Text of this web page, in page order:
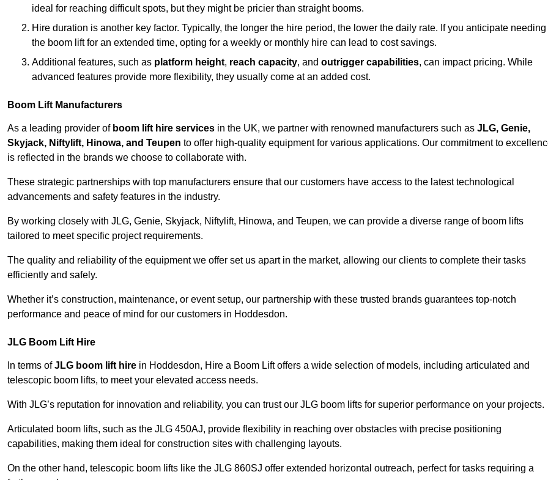
ideal for reaching difficult spots, but they might be pricier than straight booms.
Hire duration is another key factor. Typically, the longer the hire period, the lower the daily rate. If you anticipate needing
the boom lift for an extended time, opting for a weekly or monthly hire can lead to cost savings.
Additional features, such as platform height, reach capacity, and outrigger capabilities, can impact pricing. While
advanced features provide more flexibility, they usually come at an added cost.
Boom Lift Manufacturers
As a leading provider of boom lift hire services in the UK, we partner with renowned manufacturers such as JLG, Genie,
Skyjack, Niftylift, Hinowa, and Teupen to offer high-quality equipment for various applications. Our commitment to
is reflected in the brands we choose to collaborate with.
These strategic partnerships with top manufacturers ensure that our customers have access to the latest technological
advancements and safety features in the industry.
By working closely with JLG, Genie, Skyjack, Niftylift, Hinowa, and Teupen, we can provide a diverse range of boom lifts
tailored to meet specific project requirements.
The quality and reliability of the equipment we offer set us apart in the market, allowing our clients to complete their tasks
efficiently and safely.
Whether it’s construction, maintenance, or event setup, our partnership with these trusted brands guarantees top-notch
performance and peace of mind for our customers in Hoddesdon.
JLG Boom Lift Hire
In terms ofJLG boom lift hire in Hoddesdon, Hire a Boom Lift offers a wide selection of models, including articulated and
telescopic boom lifts, to meet your elevated access needs.
With JLG’s reputation for innovation and reliability, you can trust our JLG boom lifts for superior performance on your projects.
Articulated boom lifts, such as the JLG 450AJ, provide flexibility in reaching over obstacles with precise positioning
capabilities, making them ideal for construction sites with challenging layouts.
On the other hand, telescopic boom lifts like the JLG 860SJ offer extended horizontal outreach, perfect for tasks requiring a